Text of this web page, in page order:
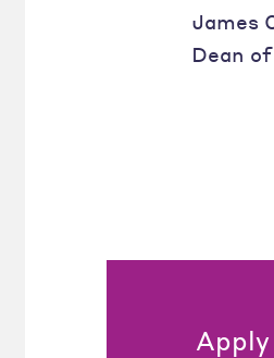
James
Dean